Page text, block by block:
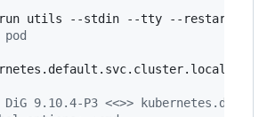
9.10.4-P3 <<>>